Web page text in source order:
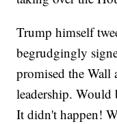
Trump himself
begrudgingly
promised the Wall
leadership. Would
It didn't happen!